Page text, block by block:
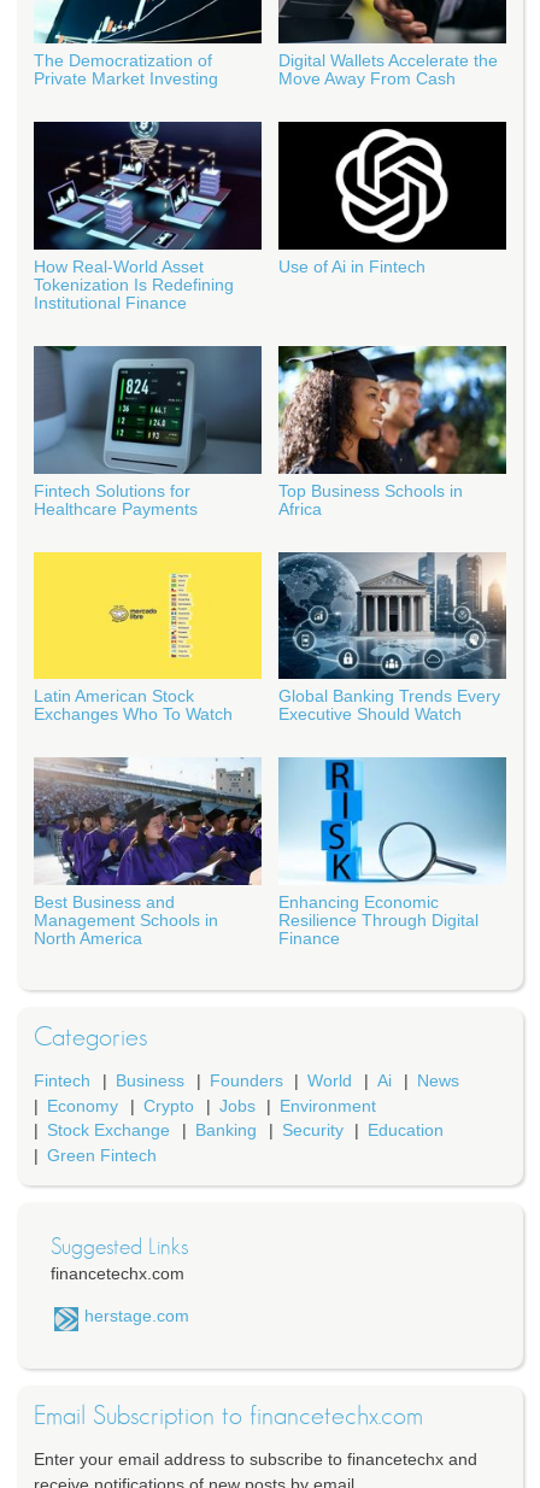
The Democratization of
Private Market Investing
Digital Wallets Accelerate the
Move Away From Cash
How Real‑World Asset
Tokenization Is Redefining
Institutional Finance
Use of Ai in Fintech
Fintech Solutions for
Healthcare Payments
Top Business Schools in
Africa
Latin American Stock
Exchanges Who To Watch
Global Banking Trends Every
Executive Should Watch
Best Business and
Management Schools in
North America
Enhancing Economic
Resilience Through Digital
Finance
Categories
Fintech Business Founders World Ai
News
Economy
Crypto Jobs
Environment
Stock Exchange
Banking Security
Education
Green Fintech
Suggested Links
financetechx.com
herstage.com
Email Subscription to financetechx.com
Enter your email address to subscribe to financetechx and